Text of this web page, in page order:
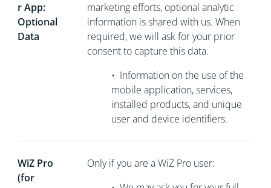
r App:
Optional
Data
marketing efforts, optional analytic
information is shared with us. When
required, we will ask for your prior
consent to capture this data.
• Information on the use of the
mobile application, services,
installed products, and unique
user and device identifiers.
WiZ Pro
(for
Only if you are a WiZ Pro user: